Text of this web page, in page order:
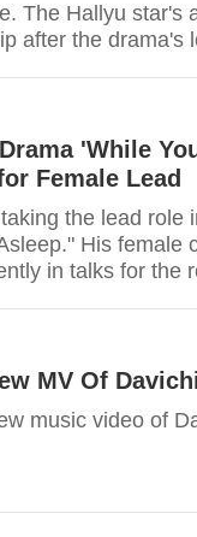
The Hallyu star's
after the drama's
'While
Female Lead
the lead role
His female
in talks for the
MV Of
music video of